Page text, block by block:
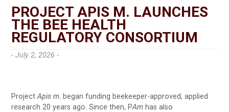
PROJECT APIS M. LAUNCHES
THE BEE HEALTH
REGULATORY CONSORTIUM
- July 2, 2026 -
ProjectApis m. began funding beekeeper-approved, applied
research 20 years ago. Since then, PAm has also